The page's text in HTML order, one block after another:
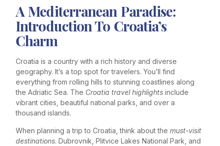
A Mediterranean Paradise:
Introduction To Croatia’s
Charm
Croatia is a country with a rich history and diverse
geography. It’s a top spot for travelers. You’ll find
everything from rolling hills to stunning coastlines along
the Adriatic Sea. The Croatia travel highlights include
vibrant cities, beautiful national parks, and over a
thousand islands.
When planning a trip to Croatia, think about the must-visit
destinations. Dubrovnik, Plitvice Lakes National Park, and